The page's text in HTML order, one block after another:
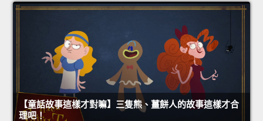
【童話故事這樣才對嘛】三隻熊、薑餅人的故事這樣才合
理吧！